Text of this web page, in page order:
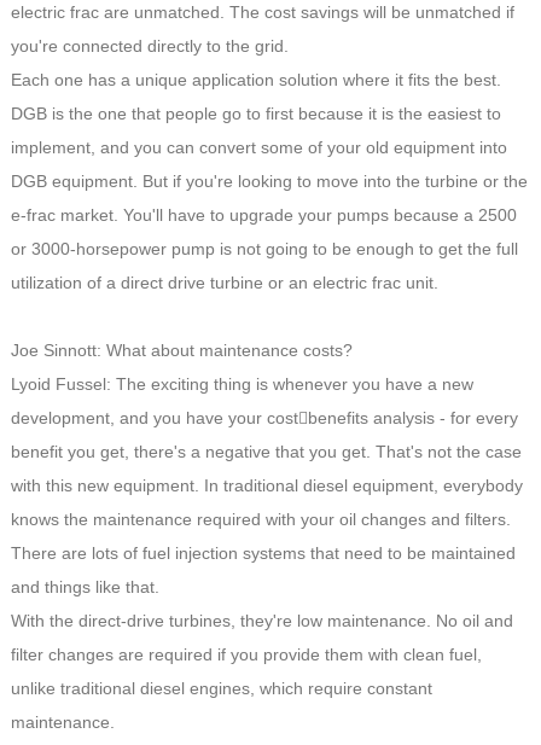
electric frac are unmatched. The cost savings will be unmatched if
you're connected directly to the grid.
Each one has a unique application solution where it fits the best.
DGB is the one that people go to first because it is the easiest to
implement, and you can convert some of your old equipment into
DGB equipment. But if you're looking to move into the turbine or the
e-frac market. You'll have to upgrade your pumps because a 2500
or 3000-horsepower pump is not going to be enough to get the full
utilization of a direct drive turbine or an electric frac unit.
Joe Sinnott: What about maintenance costs?
Lyoid Fussel: The exciting thing is whenever you have a new
development, and you have your cost￾benefits analysis - for every
benefit you get, there's a negative that you get. That's not the case
with this new equipment. In traditional diesel equipment, everybody
knows the maintenance required with your oil changes and filters.
There are lots of fuel injection systems that need to be maintained
and things like that.
With the direct-drive turbines, they're low maintenance. No oil and
filter changes are required if you provide them with clean fuel,
unlike traditional diesel engines, which require constant
maintenance.